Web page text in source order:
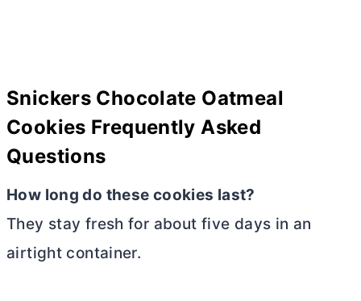
Snickers Chocolate Oatmeal
Cookies Frequently Asked
Questions
How long do these cookies last?
They stay fresh for about five days in an
airtight container.